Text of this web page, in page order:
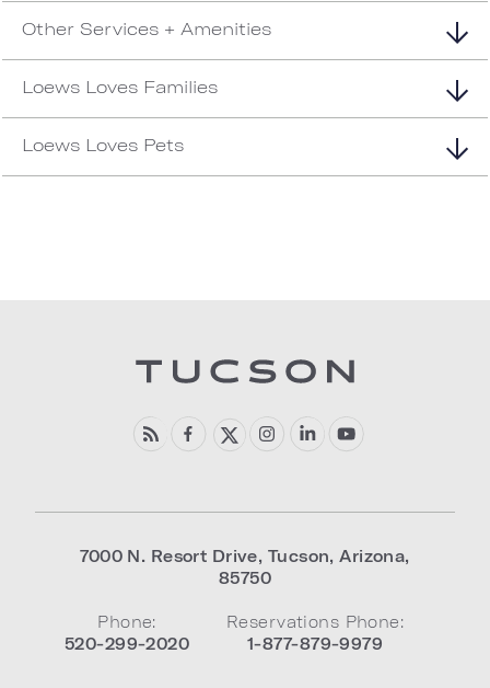
Other Services + Amenities
Loews Loves Families
Loews Loves Pets
7000 N. Resort Drive, Tucson,Arizona,
85750
Phone:
520-299-2020
Reservations Phone:
1-877-879-9979